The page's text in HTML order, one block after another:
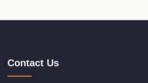
Contact Us